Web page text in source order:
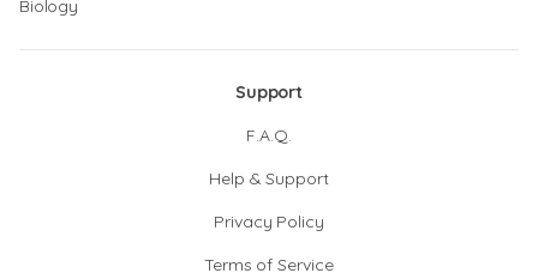
Biology
Support
F.A.Q.
Help & Support
Privacy Policy
Terms of Service